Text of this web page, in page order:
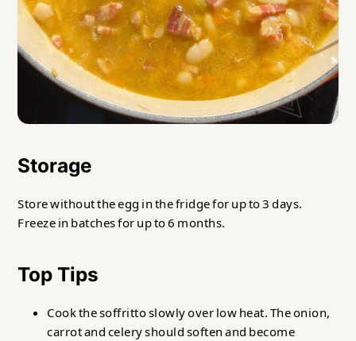
Storage
Store without the egg in the fridge for up to 3 days.
Freeze in batches for up to 6 months.
Top Tips
Cook the soffritto slowly over low heat. The onion,
carrot and celery should soften and become